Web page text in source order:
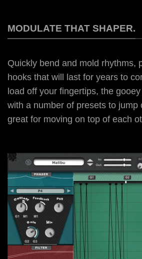
MODULATE THAT SHAPER.
Quickly bend and mold rhythms,
hooks that will last for years to
load off your fingertips, the
with a number of presets to jump
great for moving on top of each